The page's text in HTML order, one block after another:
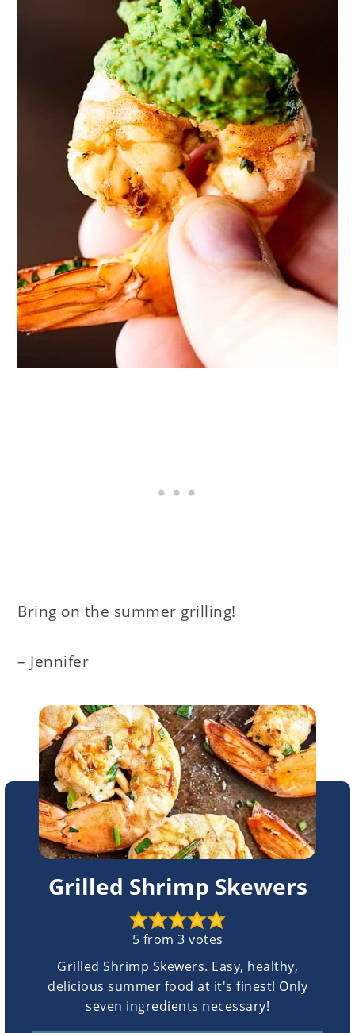
Bring on the summer grilling!
– Jennifer
Grilled Shrimp Skewers
5 from 3 votes
Grilled Shrimp Skewers. Easy, healthy,
delicious summer food at it's finest! Only
seven ingredients necessary!